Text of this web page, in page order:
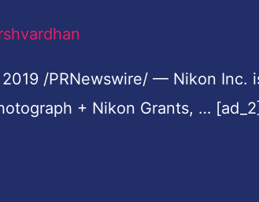
2019 /PRNewswire/ — Nikon
+ Nikon Grants, …